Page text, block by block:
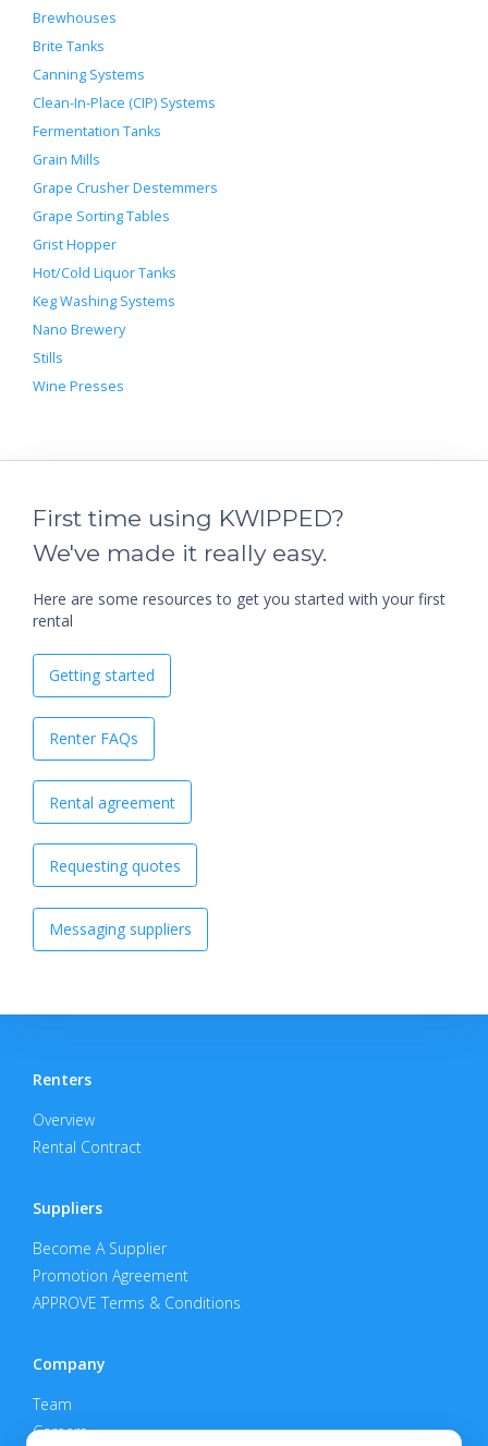
Brewhouses
Brite Tanks
Canning Systems
Clean-In-Place (CIP) Systems
Fermentation Tanks
Grain Mills
Grape Crusher Destemmers
Grape Sorting Tables
Grist Hopper
Hot/Cold Liquor Tanks
Keg Washing Systems
Nano Brewery
Stills
Wine Presses
First time using KWIPPED?
We've made it really easy.
Here are some resources to get you started with your first
rental
Getting started
Renter FAQs
Rental agreement
Requesting quotes
Messaging suppliers
Renters
Overview
Rental Contract
Suppliers
Become A Supplier
Promotion Agreement
APPROVE Terms & Conditions
Company
Team
Careers